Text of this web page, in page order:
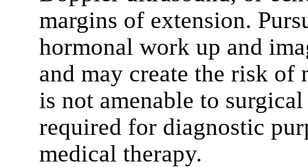
margins of extension.
hormonal work up and
and may create the risk of
is not amenable to
required for diagnostic
medical therapy.